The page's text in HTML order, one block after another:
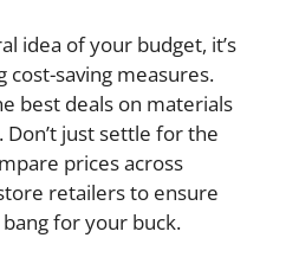
idea of your budget, it’s
saving measures.
best deals on materials
just settle for the
prices across
retailers to ensure
for your buck.